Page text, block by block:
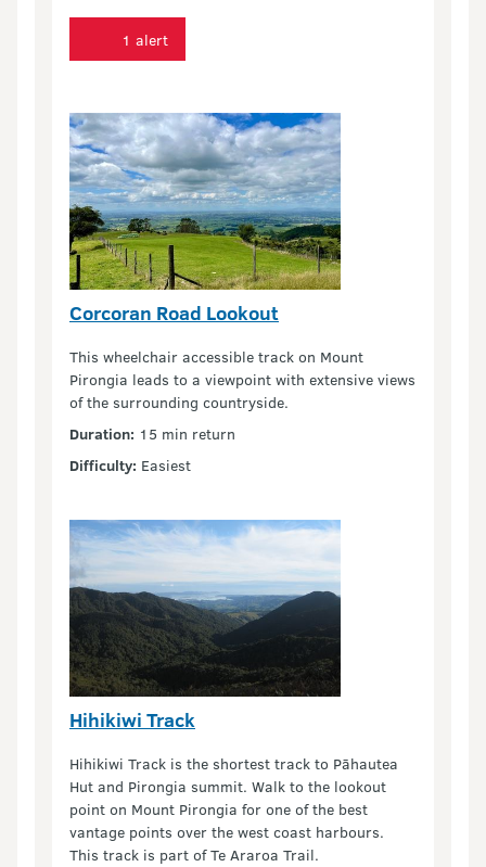
1 alert
Corcoran Road Lookout
This wheelchair accessible track on Mount
Pirongia leads to a viewpoint with extensive views
of the surrounding countryside.
Duration: 15 min return
Difficulty: Easiest
Hihikiwi Track
Hihikiwi Track is the shortest track to Pāhautea
Hut and Pirongia summit. Walk to the lookout
point on Mount Pirongia for one of the best
vantage points over the west coast harbours.
This track is part of Te Araroa Trail.